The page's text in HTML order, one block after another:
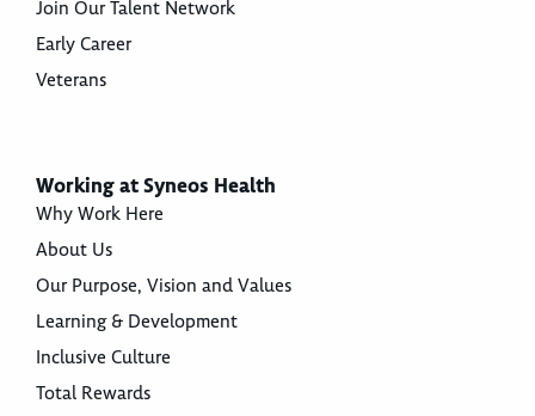
Join Our Talent Network
Early Career
Veterans
Working at Syneos Health
Why Work Here
About Us
Our Purpose, Vision and Values
Learning & Development
Inclusive Culture
Total Rewards